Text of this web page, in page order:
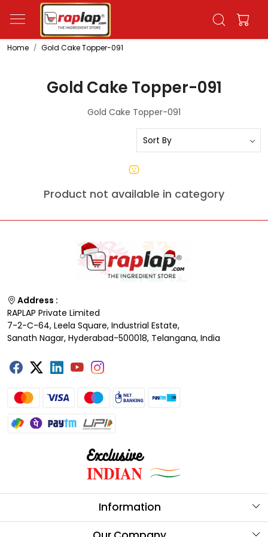
Home Gold Cake Topper-091
Gold Cake Topper-091
Gold Cake Topper-091
Product not available in category
Address :
RAPLAP Private Limited
7-2-C-64, Leela Square, Industrial Estate,
Sanath Nagar, Hyderabad-500018, Telangana, India
Information
About Us